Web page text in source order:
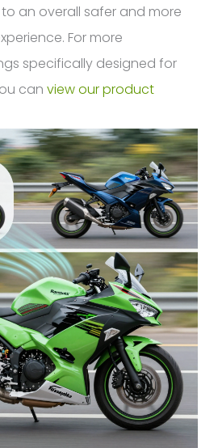
an overall safer and more
For more
specifically designed for
can view our product